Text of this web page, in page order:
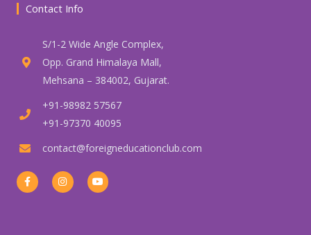
Contact Info
S/1-2 Wide Angle Complex,
Opp. Grand Himalaya Mall,
Mehsana – 384002, Gujarat.
+91-98982 57567
+91-97370 40095
contact@foreigneducationclub.com
F
a
c
I
n
s
Y
o
u